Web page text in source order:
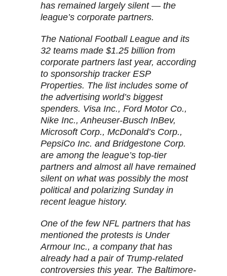
has remained largely silent — the
league’s corporate partners.
The National Football League and its
32 teams made $1.25 billion from
corporate partners last year, according
to sponsorship tracker ESP
Properties. The list includes some of
the advertising world’s biggest
spenders. Visa Inc., Ford Motor Co.,
Nike Inc., Anheuser-Busch InBev,
Microsoft Corp., McDonald’s Corp.,
PepsiCo Inc. and Bridgestone Corp.
are among the league’s top-tier
partners and almost all have remained
silent on what was possibly the most
political and polarizing Sunday in
recent league history.
One of the few NFL partners that has
mentioned the protests is Under
Armour Inc., a company that has
already had a pair of Trump-related
controversies this year. The Baltimore-